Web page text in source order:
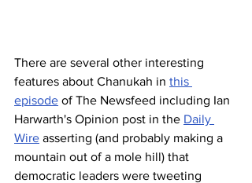
There are several other interesting
features about Chanukah in this
episode of The Newsfeed including Ian
Harwarth's Opinion post in the Daily
Wire asserting (and probably making a
mountain out of a mole hill) that
democratic leaders were tweeting